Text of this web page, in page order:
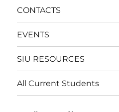
CONTACTS
EVENTS
SIU RESOURCES
All Current Students